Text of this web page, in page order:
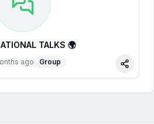
TALKS 🌍
ago Group
Share